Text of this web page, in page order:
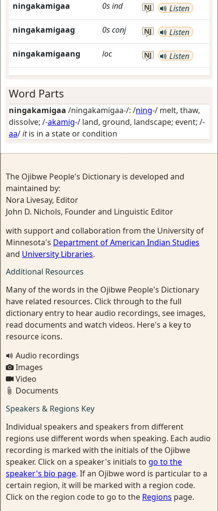
ningakamigaa 0sind NJ Listen
ningakamigaag 0sconj NJ Listen
ningakamigaang loc NJ Listen
Word Parts
ningakamigaa /ningakamigaa-/: /ning-/ melt, thaw,
dissolve; /-akamig-/ land, ground, landscape; event; /-
aa/itis in a state or condition
The Ojibwe People's Dictionary is developed and
maintained by:
Nora Livesay, Editor
John D. Nichols, Founder and Linguistic Editor
with support and collaboration from the University of
Minnesota's Department of American Indian Studies
and University Libraries.
Additional Resources
Many of the words in the Ojibwe People's Dictionary
have related resources. Click through to the full
dictionary entry to hear audio recordings, see images,
read documents and watch videos. Here's a key to
resource icons.
Audio recordings
Images
Video
Documents
Speakers & Regions Key
Individual speakers and speakers from different
regions use different words when speaking. Each audio
recording is marked with the initials of the Ojibwe
speaker. Click on a speaker's initials to go to the
speaker's bio page. If an Ojibwe word is particular to a
certain region, it will be marked with a region code.
Click on the region code to go to the Regions page.